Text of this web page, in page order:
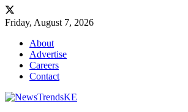
Friday, August 7, 2026
About
Advertise
Careers
Contact